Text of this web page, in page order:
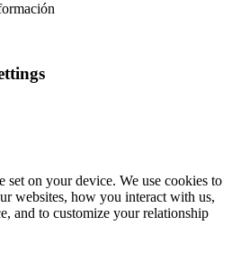
set on your device. We use cookies to
websites, how you interact with us,
and to customize your relationship